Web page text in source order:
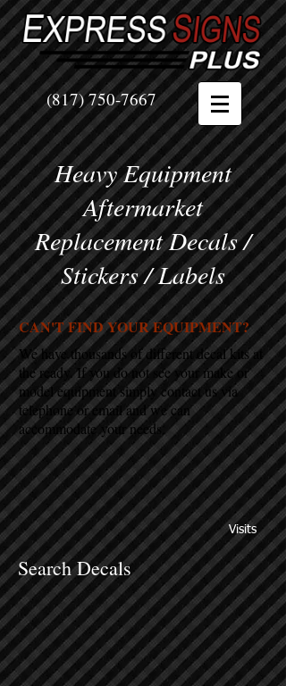
(817) 750-7667
Heavy Equipment
Aftermarket
Replacement Decals /
Stickers / Labels
Sort by
We have thousands of different decal kits at
the ready. If you do not see your make or
model equipment simply contact us via
telephone or email and we can
accommodate your needs.
CAN'T FIND YOUR EQUIPMENT?
Search Decals
Visits